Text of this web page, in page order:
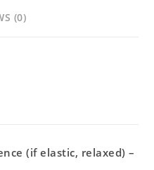
(0)
(if elastic, relaxed) –